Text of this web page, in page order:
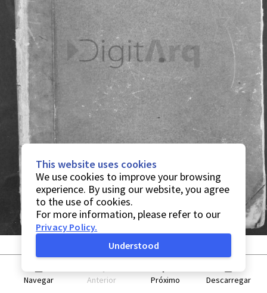
Navegar Anterior Próximo Descarregar
This website uses cookies
We use cookies to improve your browsing
experience. By using our website, you agree
to the use of cookies.
For more information, please refer to our
Privacy Policy.
Understood